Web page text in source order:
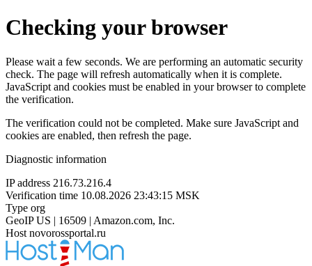
Checking your browser
Please wait a few seconds. We are performing an automatic security
check. The page will refresh automatically when it is complete.
JavaScript and cookies must be enabled in your browser to complete
the verification.
The verification could not be completed. Make sure JavaScript and
cookies are enabled, then refresh the page.
Diagnostic information
IP address 216.73.216.4
Verification time 10.08.2026 23:43:15 MSK
Type org
GeoIP US | 16509 | Amazon.com, Inc.
Host novorossportal.ru